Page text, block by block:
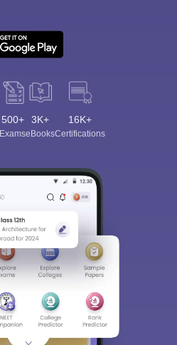
500+
Exams
3K+
eBooks
16K+
Certifications